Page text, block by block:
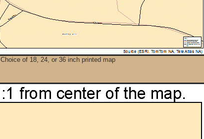
Choice of 18, 24, or 36 inch printed map